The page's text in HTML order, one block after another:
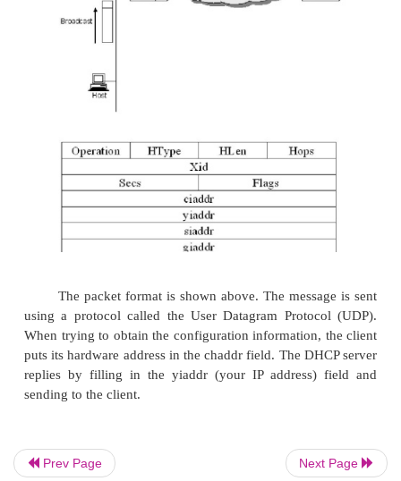
configuration information for each host could be
information for each host stored in a table that is
To contact a DHCP server the host sends a
message to a special IP address (255.255.255.255)
broadcast address. It will received by all host and
at least one relay agent on each network, and it is
with just one piece of information, the IP
server. When a relay agent receives a
message, it unicasts it to the DHCP server and
response, which it will send back to the requesting
Prev Page Next Page